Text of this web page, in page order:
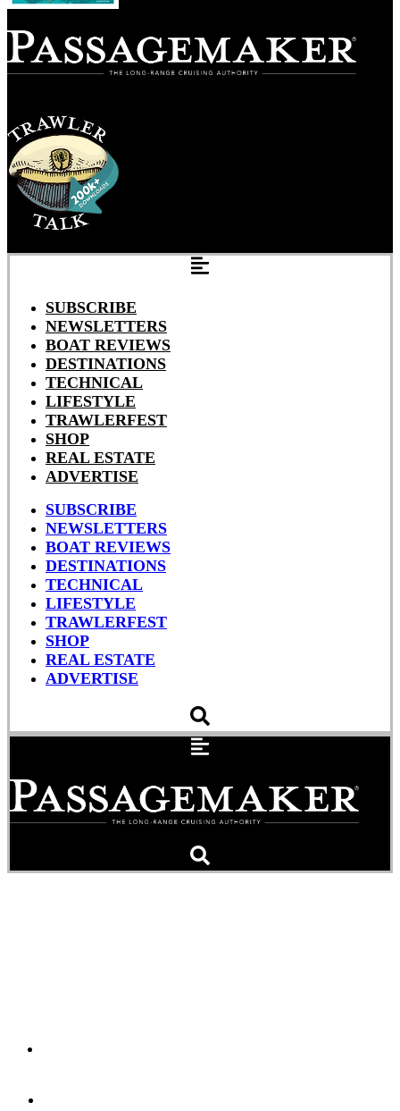
SUBSCRIBE
NEWSLETTERS
BOAT REVIEWS
DESTINATIONS
TECHNICAL
LIFESTYLE
TRAWLERFEST
SHOP
REAL ESTATE
ADVERTISE
SUBSCRIBE
NEWSLETTERS
BOAT REVIEWS
DESTINATIONS
TECHNICAL
LIFESTYLE
TRAWLERFEST
SHOP
REAL ESTATE
ADVERTISE